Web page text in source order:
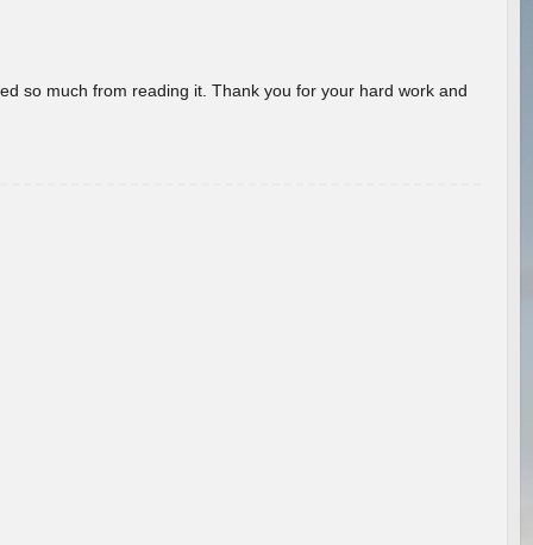
so much from reading it. Thank you for your hard work and